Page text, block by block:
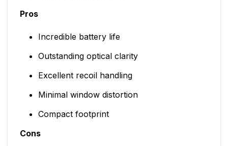
Pros
Incredible battery life
Outstanding optical clarity
Excellent recoil handling
Minimal window distortion
Compact footprint
Cons